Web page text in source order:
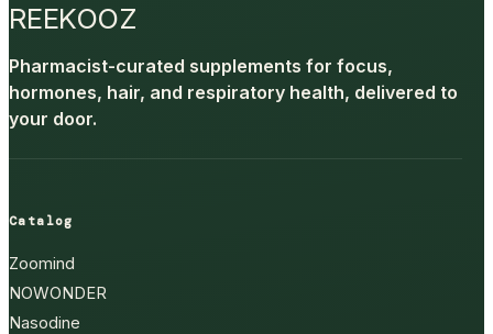
REEKOOZ
Pharmacist-curated supplements for focus,
hormones, hair, and respiratory health, delivered to
your door.
Catalog
Zoomind
NOWONDER
Nasodine